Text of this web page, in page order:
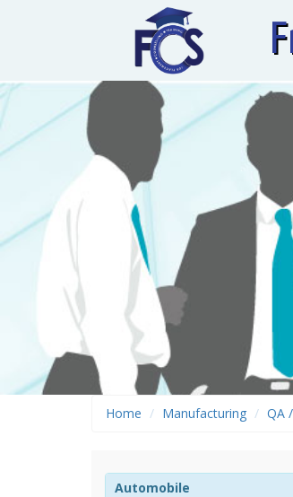
Home Manufacturing QA
Automobile